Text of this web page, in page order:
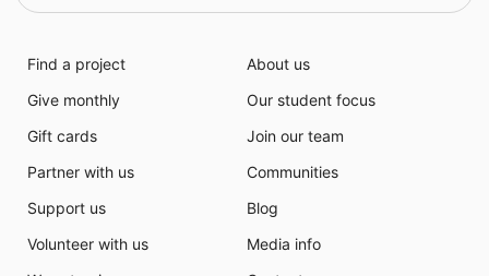
Find a project
Give monthly
Gift cards
Partner with us
Support us
Volunteer with us
About us
Our student focus
Join our team
Communities
Blog
Media info